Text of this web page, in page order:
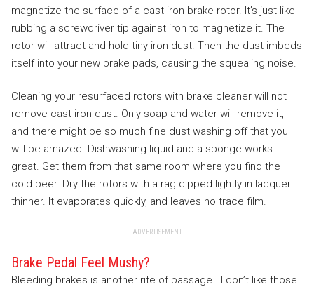
magnetize the surface of a cast iron brake rotor. It’s just like
rubbing a screwdriver tip against iron to magnetize it. The
rotor will attract and hold tiny iron dust. Then the dust imbeds
itself into your new brake pads, causing the squealing noise.
Cleaning your resurfaced rotors with brake cleaner will not
remove cast iron dust. Only soap and water will remove it,
and there might be so much fine dust washing off that you
will be amazed. Dishwashing liquid and a sponge works
great. Get them from that same room where you find the
cold beer. Dry the rotors with a rag dipped lightly in lacquer
thinner. It evaporates quickly, and leaves no trace film.
ADVERTISEMENT
Brake Pedal Feel Mushy?
Bleeding brakes is another rite of passage. I don’t like those